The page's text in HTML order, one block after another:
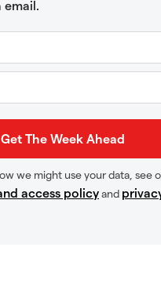
email.
we might use your data, see
access policyand